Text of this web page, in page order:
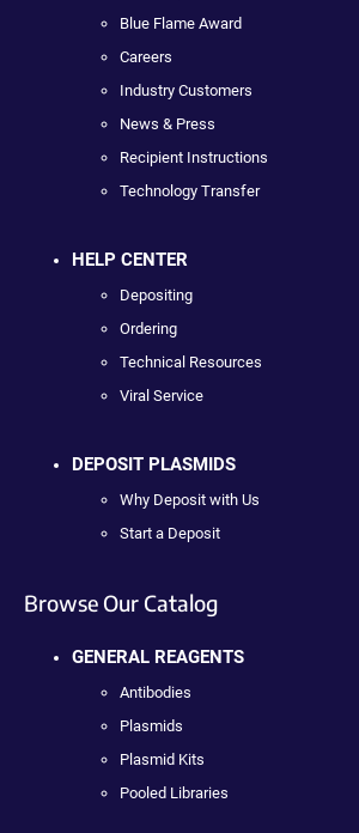
Blue Flame Award
Careers
Industry Customers
News & Press
Recipient Instructions
Technology Transfer
HELP CENTER
Depositing
Ordering
Technical Resources
Viral Service
DEPOSIT PLASMIDS
Why Deposit with Us
Start a Deposit
Browse Our Catalog
GENERAL REAGENTS
Antibodies
Plasmids
Plasmid Kits
Pooled Libraries